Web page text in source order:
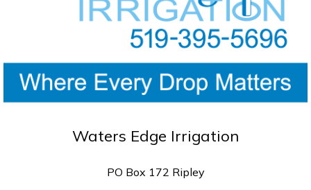
Waters Edge Irrigation
PO Box 172 Ripley